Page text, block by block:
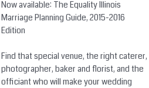
Now available: The Equality Illinois
Marriage Planning Guide, 2015-2016
Edition
Find that special venue, the right caterer,
photographer, baker and florist, and the
officiant who will make your wedding